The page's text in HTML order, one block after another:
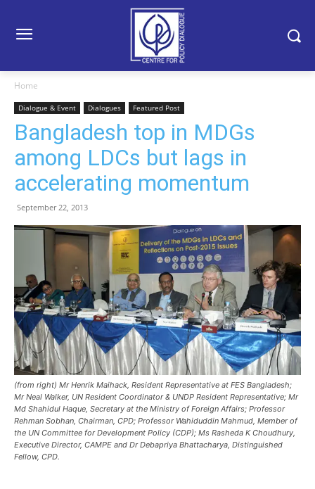
Home
Dialogue & Event Dialogues Featured Post
Bangladesh top in MDGs
among LDCs but lags in
accelerating momentum
September 22, 2013
(from right) Mr Henrik Maihack, Resident Representative at FES Bangladesh;
Mr Neal Walker, UN Resident Coordinator & UNDP Resident Representative; Mr
Md Shahidul Haque, Secretary at the Ministry of Foreign Affairs; Professor
Rehman Sobhan, Chairman, CPD; Professor Wahiduddin Mahmud, Member of
the UN Committee for Development Policy (CDP); Ms Rasheda K Choudhury,
Executive Director, CAMPE and Dr Debapriya Bhattacharya, Distinguished
Fellow, CPD.